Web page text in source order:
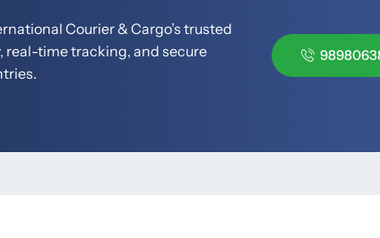
Courier & Cargo’s trusted
real-time tracking, and secure